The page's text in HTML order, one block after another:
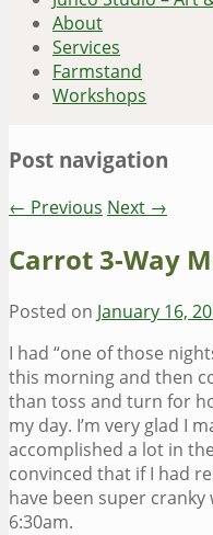
About
Services
Farmstand
Workshops
Post navigation
← Previous Next →
Carrot 3-Way
Posted on January 16,
I had “one of those
this morning and then
than toss and turn for
my day. I’m very glad I
accomplished a lot in
convinced that if I had
have been super
6:30am.